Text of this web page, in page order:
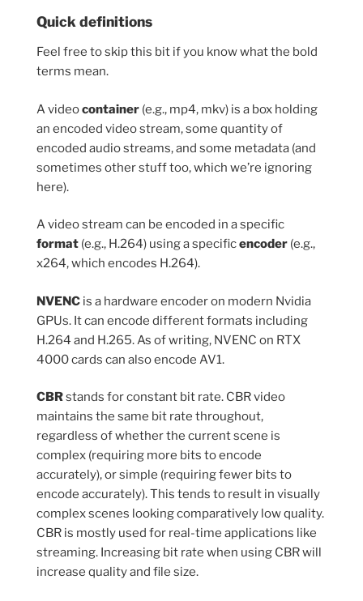
Quick definitions
Feel free to skip this bit if you know what the bold
terms mean.
A videocontainer (e.g., mp4, mkv) is a box holding
an encoded video stream, some quantity of
encoded audio streams, and some metadata (and
sometimes other stuff too, which we’re ignoring
here).
A video stream can be encoded in a specific
format (e.g., H.264) using a specificencoder (e.g.,
x264, which encodes H.264).
NVENC is a hardware encoder on modern Nvidia
GPUs. It can encode different formats including
H.264 and H.265. As of writing, NVENC on RTX
4000 cards can also encode AV1.
CBRstands for constant bit rate. CBR video
maintains the same bit rate throughout,
regardless of whether the current scene is
complex (requiring more bits to encode
accurately), or simple (requiring fewer bits to
encode accurately). This tends to result in visually
complex scenes looking comparatively low quality.
CBR is mostly used for real-time applications like
streaming. Increasing bit rate when using CBR will
increase quality and file size.